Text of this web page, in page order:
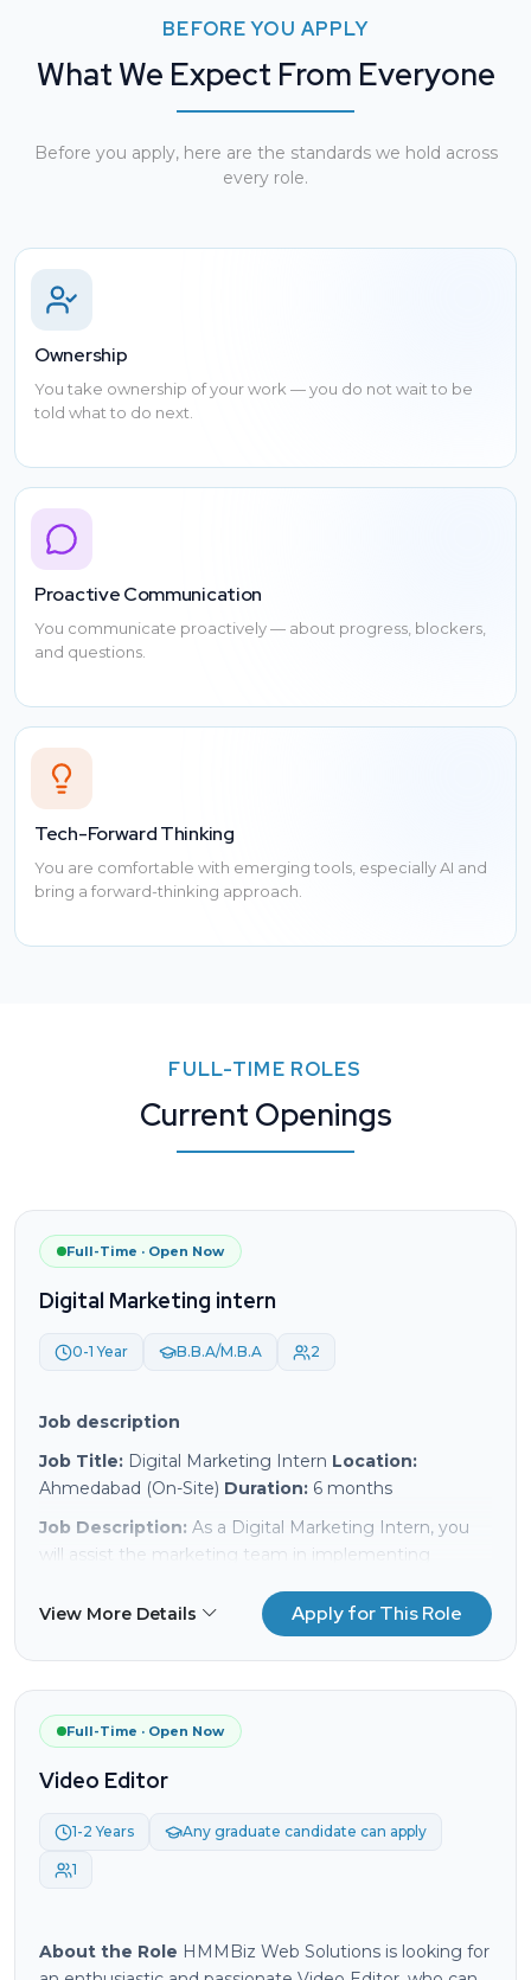
BEFORE YOU APPLY
What We Expect From Everyone
Before you apply, here are the standards we hold across
every role.
Ownership
You take ownership of your work — you do not wait to be
told what to do next.
Proactive Communication
You communicate proactively — about progress, blockers,
and questions.
Tech-Forward Thinking
You are comfortable with emerging tools, especially AI and
bring a forward-thinking approach.
FULL-TIME ROLES
Current Openings
Full-Time · Open Now
Digital Marketing intern
0-1 Year B.B.A/M.B.A 2
Job description
Job Title: Digital Marketing Intern Location:
Ahmedabad (On-Site) Duration: 6 months
Job Description: As a Digital Marketing Intern, you
will assist the marketing team in implementing
online presence and drive engagement. This
internship will provide you with hands-on experience in
digital marketing practices, including SEO, SEM, social
media marketing, and analytics.
Responsibilities:
Assist in the implementation of off-page SEO
no follow), and off-page submissions.
ranking.
View More Details Apply for This Role
Full-Time · Open Now
Video Editor
1-2 Years Any graduate candidate can apply
1
About the Role HMMBiz Web Solutions is looking for